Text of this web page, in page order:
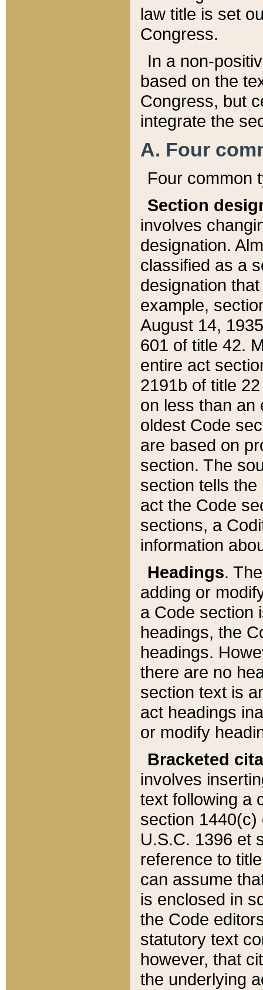
law title is set
Congress.
In a non-
based on the
Congress, but
integrate the
A. Four
Four common
Section
involves
designation.
classified as a
designation
example,
August 14,
601 of title 42.
entire act
2191b of title
on less than an
oldest Code
are based on
section. The
section tells
act the Code
sections, a
information
Headings.
adding or
a Code section
headings, the
headings.
there are no
section text is
act headings
or modify
Bracketed
involves
text following a
section 1440(c)
U.S.C. 1396 et
reference to
can assume
is enclosed in
the Code
statutory text
however, that
the underlying